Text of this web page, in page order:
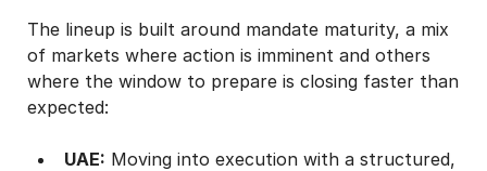
The lineup is built around mandate maturity, a mix
of markets where action is imminent and others
where the window to prepare is closing faster than
expected:
UAE: Moving into execution with a structured,